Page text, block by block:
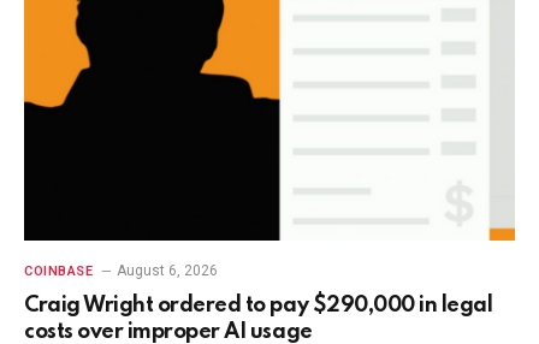
COINBASE August 6, 2026
Craig Wright ordered to pay $290,000 in legal
costs over improper AI usage